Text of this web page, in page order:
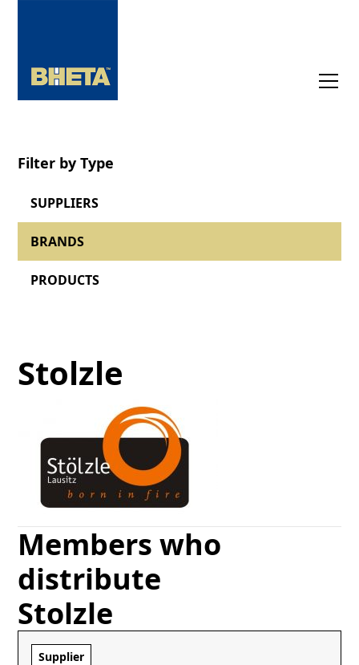
Filter by Type
SUPPLIERS
BRANDS
PRODUCTS
Stolzle
Members who
distribute
Stolzle
Supplier